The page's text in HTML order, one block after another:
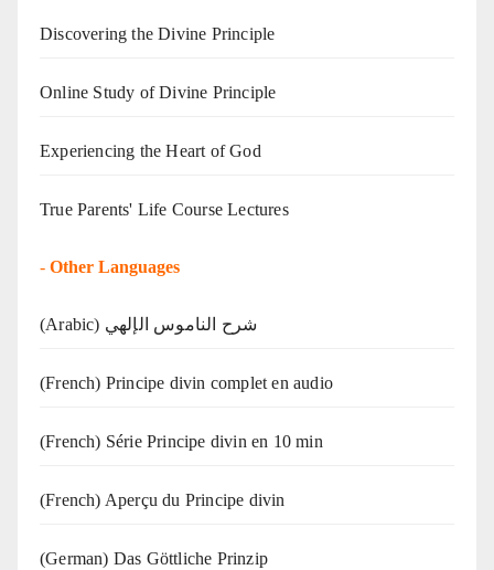
Discovering the Divine Principle
Online Study of Divine Principle
Experiencing the Heart of God
True Parents' Life Course Lectures
- Other Languages
(Arabic) شرح الناموس الإلهي
(French) Principe divin complet en audio
(French) Série Principe divin en 10 min
(French) Aperçu du Principe divin
(German) Das Göttliche Prinzip